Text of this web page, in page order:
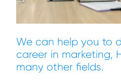
Contact
We can help you to
career in marketing,
many other fields.